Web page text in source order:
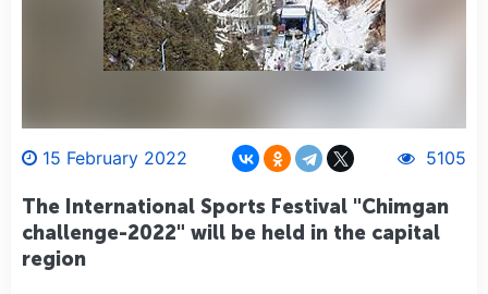
15 February 2022 5105
The International Sports Festival "Chimgan
challenge-2022" will be held in the capital
region